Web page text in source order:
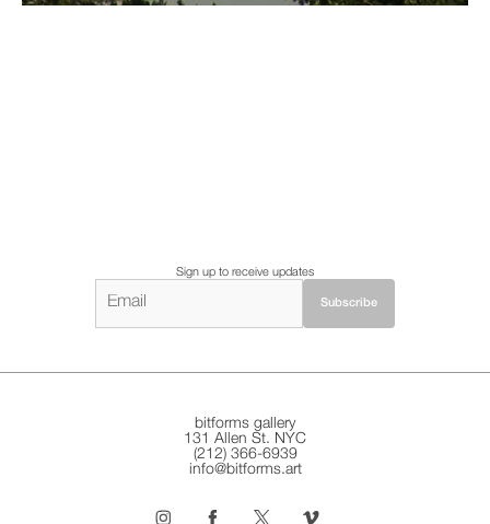
Sign up to receive updates
bitforms gallery
131 Allen St. NYC
(212) 366-6939
info@bitforms.art